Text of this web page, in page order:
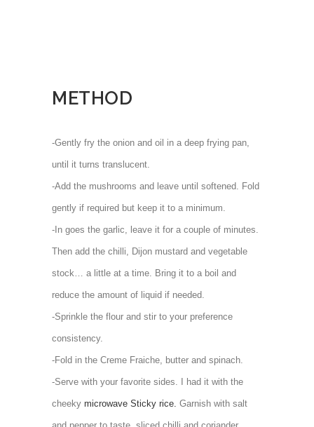
METHOD
-Gently fry the onion and oil in a deep frying pan,
until it turns translucent.
-Add the mushrooms and leave until softened. Fold
gently if required but keep it to a minimum.
-In goes the garlic, leave it for a couple of minutes.
Then add the chilli, Dijon mustard and vegetable
stock… a little at a time. Bring it to a boil and
reduce the amount of liquid if needed.
-Sprinkle the flour and stir to your preference
consistency.
-Fold in the Creme Fraiche, butter and spinach.
-Serve with your favorite sides. I had it with the
cheeky microwave Sticky rice. Garnish with salt